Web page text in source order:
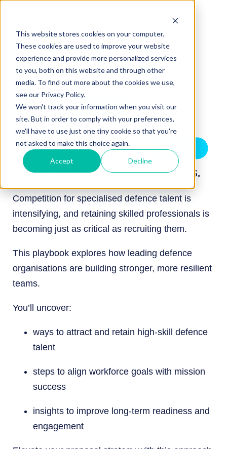
This website stores cookies on your computer.
These cookies are used to improve your website
experience and provide more personalized services
to you, both on this website and through other
media. To find out more about the cookies we use,
see our Privacy Policy.
We won't track your information when you visit our
site. But in order to comply with your preferences,
we'll have to use just one tiny cookie so that you're
not asked to make this choice again.
Accept Decline
build a defence workforce that lasts.
Competition for specialised defence talent is
intensifying, and retaining skilled professionals is
becoming just as critical as recruiting them.
This playbook explores how leading defence
organisations are building stronger, more resilient
teams.
You’ll uncover:
ways to attract and retain high-skill defence
talent
steps to align workforce goals with mission
success
insights to improve long-term readiness and
engagement